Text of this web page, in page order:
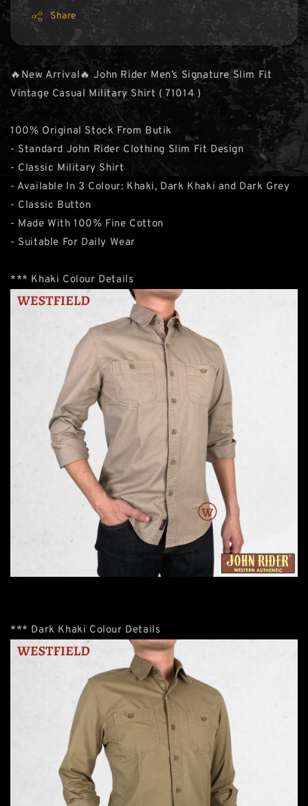
Share
🔥New Arrival🔥 John Rider Men’s Signature Slim Fit
Vintage Casual Military Shirt ( 71014 )
100% Original Stock From Butik
- Standard John Rider Clothing Slim Fit Design
- Classic Military Shirt
- Available In 3 Colour: Khaki, Dark Khaki and Dark Grey
- Classic Button
- Made With 100% Fine Cotton
- Suitable For Daily Wear
*** Khaki Colour Details
*** Dark Khaki Colour Details